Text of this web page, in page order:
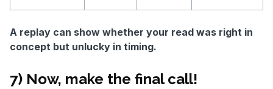
A replay can show whether your read was right in
concept but unlucky in timing.
7) Now, make the final call!